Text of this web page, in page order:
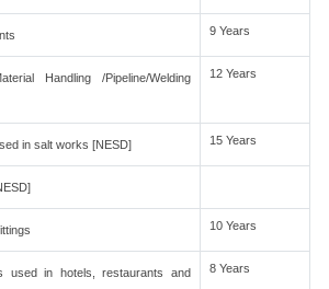
9 Years
Handling /Pipeline/Welding
12 Years
in salt works [NESD] 15 Years
10 Years
used in hotels, restaurants and
8 Years